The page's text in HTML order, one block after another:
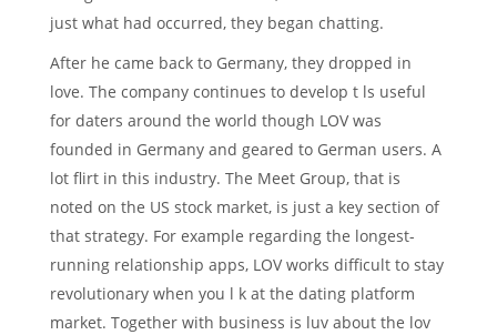
just what had occurred, they began chatting.
After he came back to Germany, they dropped in
love. The company continues to develop t ls useful
for daters around the world though LOV was
founded in Germany and geared to German users. A
lot flirt in this industry. The Meet Group, that is
noted on the US stock market, is just a key section of
that strategy. For example regarding the longest-
running relationship apps, LOV works difficult to stay
revolutionary when you l k at the dating platform
market. Together with business is luv about the lov